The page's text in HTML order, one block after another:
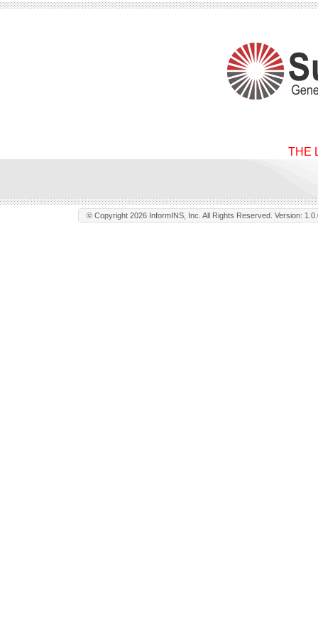
THE
© Copyright 2026 InformINS, Inc. All Rights Reserved. Version: